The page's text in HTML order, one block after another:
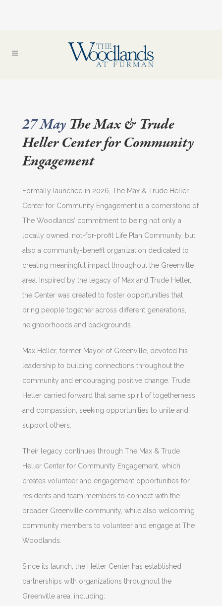
27 May The Max & Trude
Heller Center for Community
Engagement
Formally launched in 2026, The Max & Trude Heller
Center for Community Engagement is a cornerstone of
The Woodlands’ commitment to being not only a
locally owned, not-for-profit Life Plan Community, but
also a community-benefit organization dedicated to
creating meaningful impact throughout the Greenville
area. Inspired by the legacy of Max and Trude Heller,
the Center was created to foster opportunities that
bring people together across different generations,
neighborhoods and backgrounds.
Max Heller, former Mayor of Greenville, devoted his
leadership to building connections throughout the
community and encouraging positive change. Trude
Heller carried forward that same spirit of togetherness
and compassion, seeking opportunities to unite and
support others.
Their legacy continues through The Max & Trude
Heller Center for Community Engagement, which
creates volunteer and engagement opportunities for
residents and team members to connect with the
broader Greenville community, while also welcoming
community members to volunteer and engage at The
Woodlands.
Since its launch, the Heller Center has established
partnerships with organizations throughout the
Greenville area, including: